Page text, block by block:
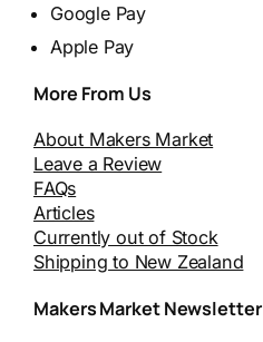
Google Pay
Apple Pay
More From Us
About Makers Market
Leave a Review
FAQs
Articles
Currently out of Stock
Shipping to New Zealand
Makers Market Newsletter